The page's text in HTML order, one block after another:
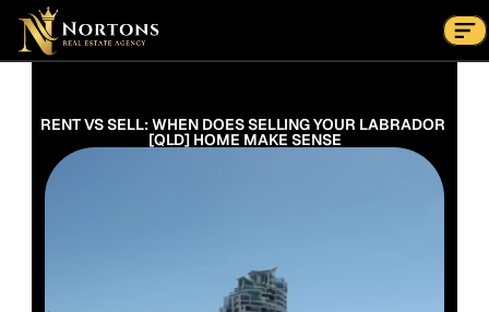
Suburbs
Contact Us Now
RENT VS SELL: WHEN DOES SELLING YOUR LABRADOR
[QLD] HOME MAKE SENSE